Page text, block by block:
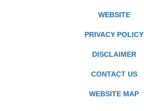
WEBSITE
PRIVACY POLICY
DISCLAIMER
CONTACT US
WEBSITE MAP